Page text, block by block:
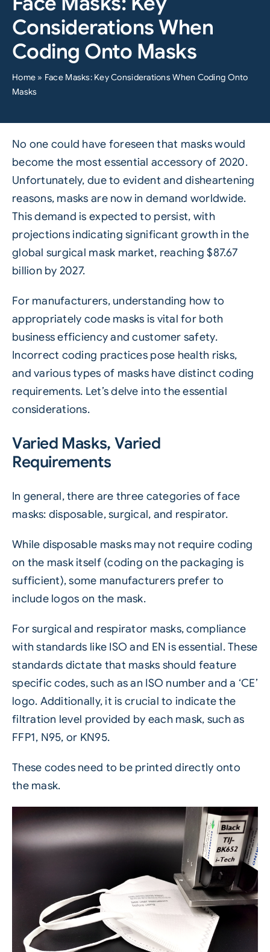
Considerations When
Coding Onto Masks
Home » Face Masks: Key Considerations When Coding Onto
Masks
No one could have foreseen that masks would
become the most essential accessory of 2020.
Unfortunately, due to evident and disheartening
reasons, masks are now in demand worldwide.
This demand is expected to persist, with
projectionsindicating significant growth in the
global surgical mask market, reaching $87.67
billion by 2027.
For manufacturers, understanding how to
appropriately code masks is vital for both
business efficiency and customer safety.
Incorrect coding practices pose health risks,
and various types of masks have distinct coding
requirements. Let’s delve into the essential
considerations.
Varied Masks, Varied
Requirements
In general, there are three categories of face
masks: disposable, surgical, and respirator.
While disposable masks may not require coding
on the mask itself (coding on the packaging is
sufficient), some manufacturers prefer to
include logos on the mask.
For surgical and respirator masks, compliance
with standards like ISO and EN is essential. These
standards dictate that masks should feature
specific codes, such as an ISO number and a ‘CE’
logo. Additionally, it is crucial to indicate the
filtration level provided by each mask, such as
FFP1, N95, or KN95.
These codes need to be printed directly onto
the mask.